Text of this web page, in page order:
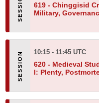
619 - Chinggisid
Military,
10:15 - 11:45 UTC
620 - Medieval
I: Plenty,